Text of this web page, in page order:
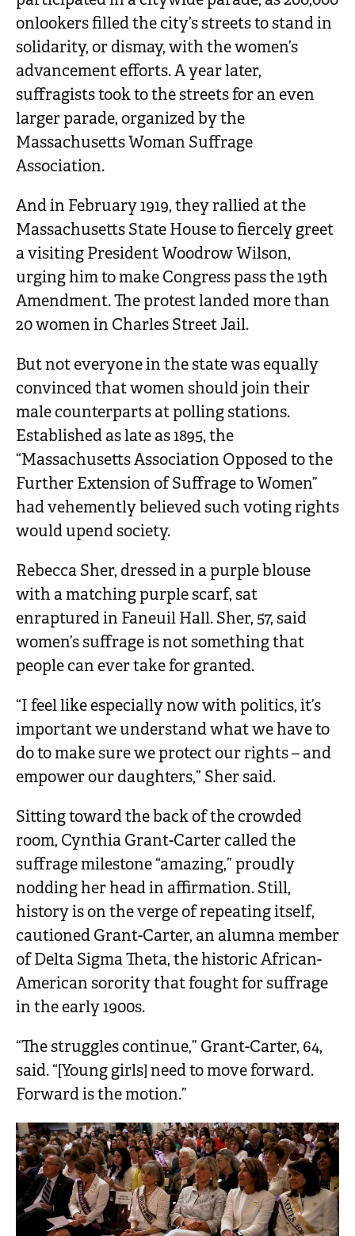
onlookers filled the city’s streets to stand in
solidarity, or dismay, with the women’s
advancement efforts. A year later,
suffragists took to the streets for an even
larger parade, organized by the
Massachusetts Woman Suffrage
Association.
And in February 1919, they rallied at the
Massachusetts State House to fiercely greet
a visiting President Woodrow Wilson,
urging him to make Congress pass the 19th
Amendment. The protest landed more than
20 women in Charles Street Jail.
But not everyone in the state was equally
convinced that women should join their
male counterparts at polling stations.
Established as late as 1895, the
“Massachusetts Association Opposed to the
Further Extension of Suffrage to Women”
had vehemently believed such voting rights
would upend society.
Rebecca Sher, dressed in a purple blouse
with a matching purple scarf, sat
enraptured in Faneuil Hall. Sher, 57, said
women’s suffrage is not something that
people can ever take for granted.
“I feel like especially now with politics, it’s
important we understand what we have to
do to make sure we protect our rights – and
empower our daughters,” Sher said.
Sitting toward the back of the crowded
room, Cynthia Grant-Carter called the
suffrage milestone “amazing,” proudly
nodding her head in affirmation. Still,
history is on the verge of repeating itself,
cautioned Grant-Carter, an alumna member
of Delta Sigma Theta, the historic African-
American sorority that fought for suffrage
in the early 1900s.
“The struggles continue,” Grant-Carter, 64,
said. “[Young girls] need to move forward.
Forward is the motion.”